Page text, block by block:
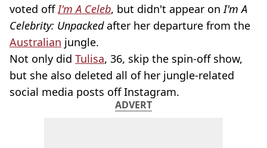
voted offI'm A Celeb, but didn't appear onI'm A
Celebrity: Unpackedafter her departure from the
Australian jungle.
Not only did Tulisa, 36, skip the spin-off show,
but she also deleted all of her jungle-related
social media posts off Instagram.
ADVERT